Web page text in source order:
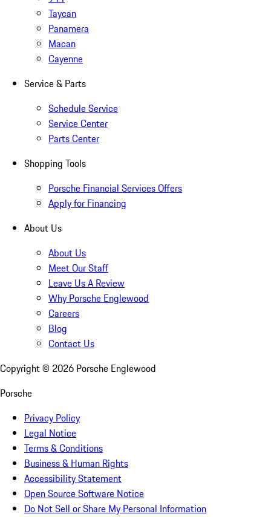
Taycan
Panamera
Macan
Cayenne
Service & Parts
Schedule Service
Service Center
Parts Center
Shopping Tools
Porsche Financial Services Offers
Apply for Financing
About Us
About Us
Meet Our Staff
Leave Us A Review
Why Porsche Englewood
Careers
Blog
Contact Us
Copyright © 2026 Porsche Englewood
Porsche
Privacy Policy
Legal Notice
Terms & Conditions
Business & Human Rights
Accessibility Statement
Open Source Software Notice
Do Not Sell or Share My Personal Information